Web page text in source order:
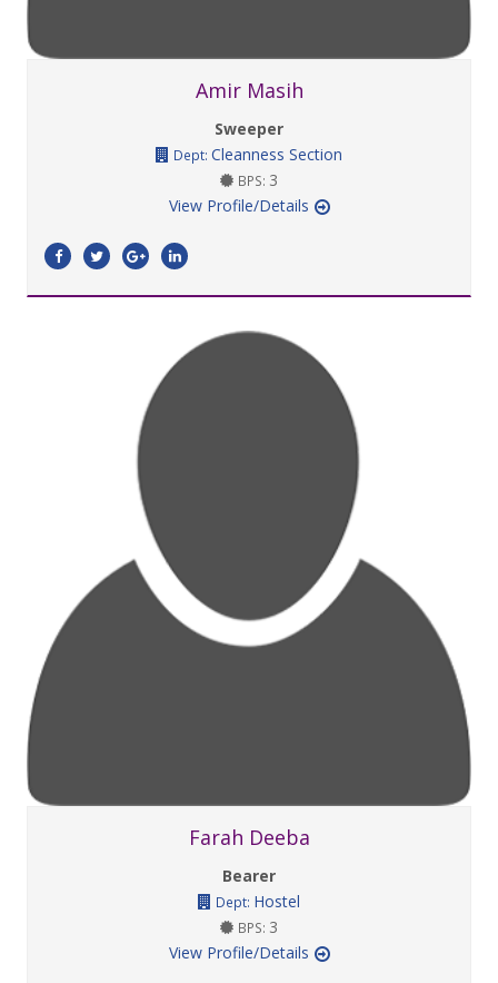
Amir Masih
Sweeper
Dept: Cleanness Section
BPS: 3
View Profile/Details
Farah Deeba
Bearer
Dept: Hostel
BPS: 3
View Profile/Details